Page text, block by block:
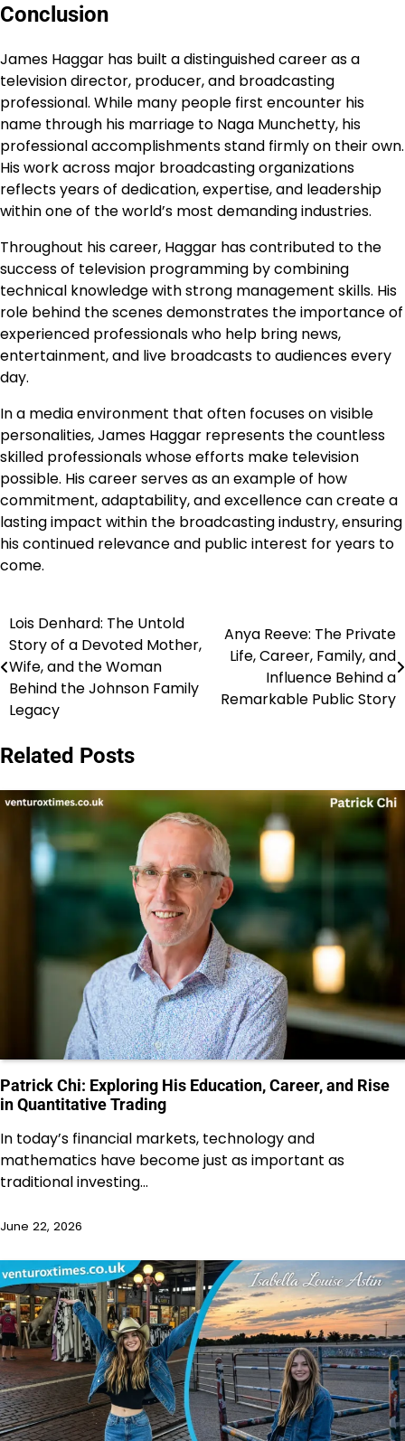
Conclusion
James Haggar has built a distinguished career as a
television director, producer, and broadcasting
professional. While many people first encounter his
name through his marriage to Naga Munchetty, his
professional accomplishments stand firmly on their own.
His work across major broadcasting organizations
reflects years of dedication, expertise, and leadership
within one of the world’s most demanding industries.
Throughout his career, Haggar has contributed to the
success of television programming by combining
technical knowledge with strong management skills. His
role behind the scenes demonstrates the importance of
experienced professionals who help bring news,
entertainment, and live broadcasts to audiences every
day.
In a media environment that often focuses on visible
personalities, James Haggar represents the countless
skilled professionals whose efforts make television
possible. His career serves as an example of how
commitment, adaptability, and excellence can create a
lasting impact within the broadcasting industry, ensuring
his continued relevance and public interest for years to
come.
Post
navigation
Lois Denhard: The Untold
Story of a Devoted Mother,
Wife, and the Woman
Behind the Johnson Family
Legacy
Anya Reeve: The Private
Life, Career, Family, and
Influence Behind a
Remarkable Public Story
Related Posts
Patrick Chi: Exploring His Education, Career, and Rise
in Quantitative Trading
In today’s financial markets, technology and
mathematics have become just as important as
traditional investing…
June 22, 2026